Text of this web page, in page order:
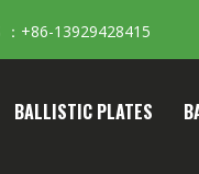
：+86-13929428415
BALLISTIC PLATES